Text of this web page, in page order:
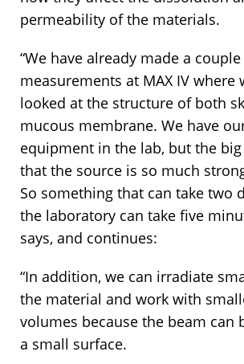
permeability of the materials.
“We have already made a
measurements at MAX IV where
looked at the structure of both
mucous membrane. We have
equipment in the lab, but the
that the source is so much
So something that can take two
the laboratory can take five
says, and continues:
“In addition, we can irradiate
the material and work with
volumes because the beam can
a small surface.